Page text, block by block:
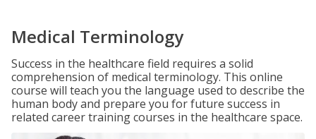
Medical Terminology
Success in the healthcare field requires a solid
comprehension of medical terminology. This online
course will teach you the language used to describe the
human body and prepare you for future success in
related career training courses in the healthcare space.